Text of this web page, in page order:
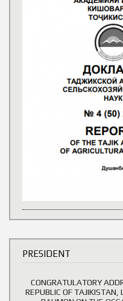
PRESIDENT
CONGRATULATORY
REPUBLIC OF